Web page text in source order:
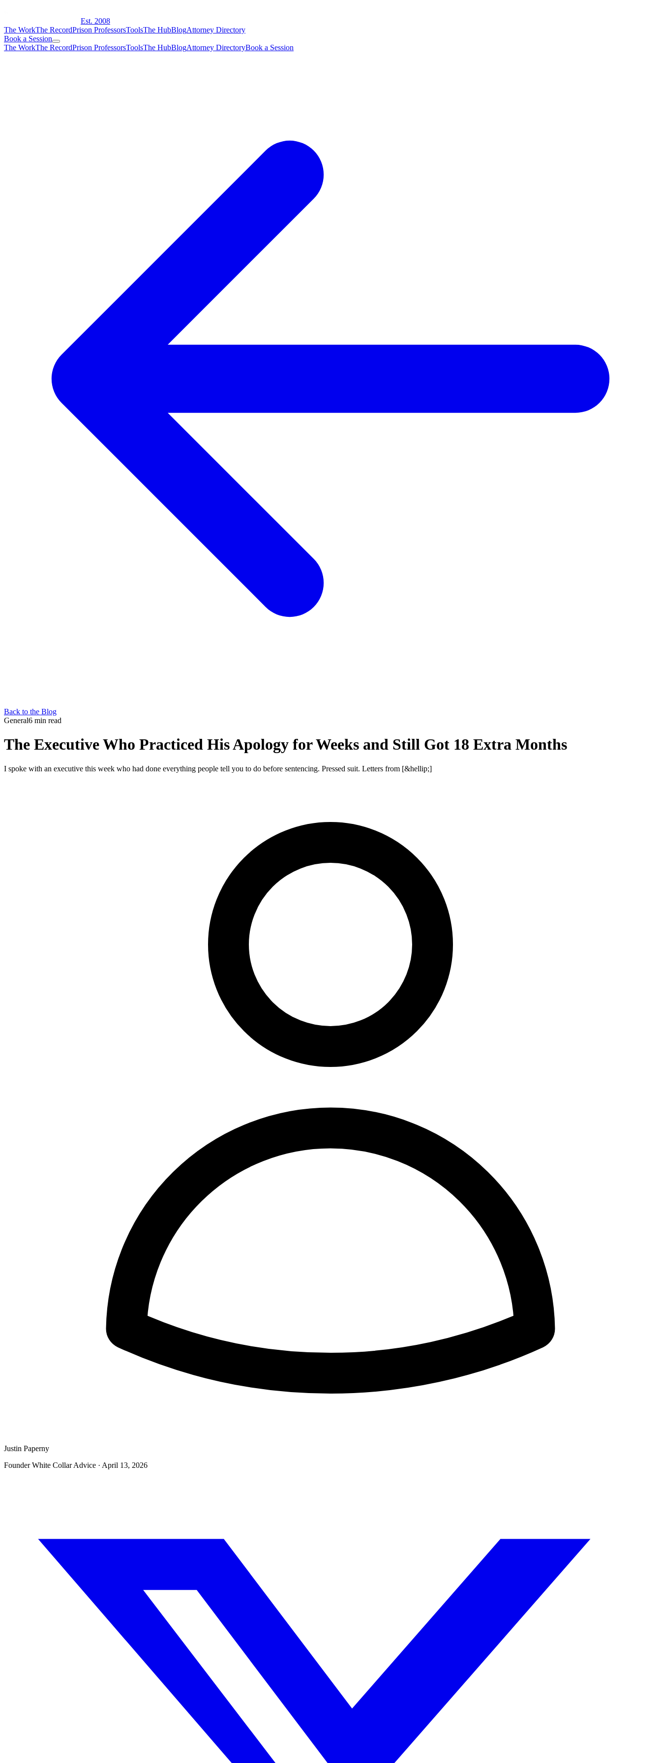
Est. 2008
The WorkThe RecordPrison ProfessorsToolsThe HubBlogAttorney Directory
Book a Session
The WorkThe RecordPrison ProfessorsToolsThe HubBlogAttorney DirectoryBook a Session
Back to the Blog
General6 min read
The Executive Who Practiced His Apology for Weeks and Still Got 18 Extra Months
I spoke with an executive this week who had done everything people tell you to do before sentencing. Pressed suit. Letters from [&hellip;]
Justin Paperny
Founder White Collar Advice · April 13, 2026